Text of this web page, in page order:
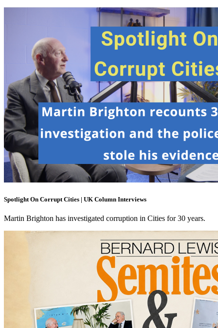
Spotlight On Corrupt Cities | UK Column Interviews
Martin Brighton has investigated corruption in Cities for 30 years.